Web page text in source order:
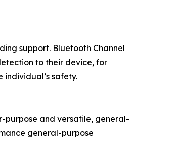
support. Bluetooth Channel
to their device, for
safety.
purpose and versatile, general-
general-purpose